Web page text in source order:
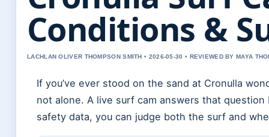
Conditions &
LACHLAN OLIVER THOMPSON SMITH • 2026-05-30 • REVIEWED BY MAYA
If you’ve ever stood on the sand at Cronulla
not alone. A live surf cam answers that
safety data, you can judge both the surf and